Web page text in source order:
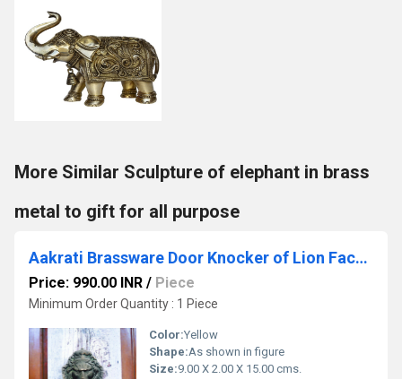
More Similar Sculpture of elephant in brass
metal to gift for all purpose
Aakrati Brassware Door Knocker of Lion Face - Meta Antique Finish Door Hardware Fitting Great Knocker for All Door - Unique idea for Gift
Price: 990.00 INR / Piece
Minimum Order Quantity : 1 Piece
Color:Yellow
Shape:As shown in figure
Size:9.00 X 2.00 X 15.00 cms.